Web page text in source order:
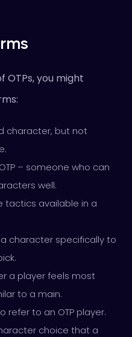
OTPs, you might
character, but not
– someone who can
well.
tactics available in a
character specifically to
a player feels most
to a main.
refer to an OTP player.
choice that a